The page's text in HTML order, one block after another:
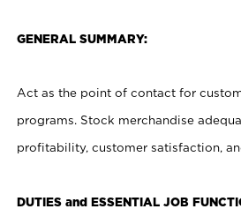
GENERAL SUMMARY:
Act as the point of contact for
programs. Stock merchandise
profitability, customer satisfaction,
DUTIES and ESSENTIAL JOB